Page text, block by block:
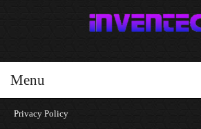
Menu
Privacy Policy